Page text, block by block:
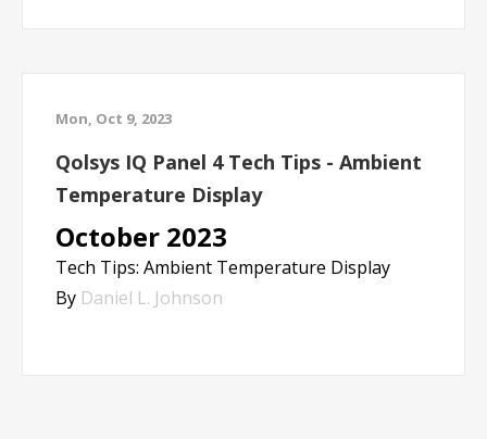
Mon, Oct 9, 2023
Qolsys IQ Panel 4 Tech Tips - Ambient
Temperature Display
October 2023
Tech Tips: Ambient Temperature Display
By Daniel L. Johnson